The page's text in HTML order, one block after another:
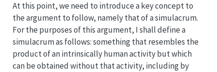
At this point, we need to introduce a key concept to
the argument to follow, namely that of a simulacrum.
For the purposes of this argument, I shall define a
simulacrum as follows: something that resembles the
product of an intrinsically human activity but which
can be obtained without that activity, including by